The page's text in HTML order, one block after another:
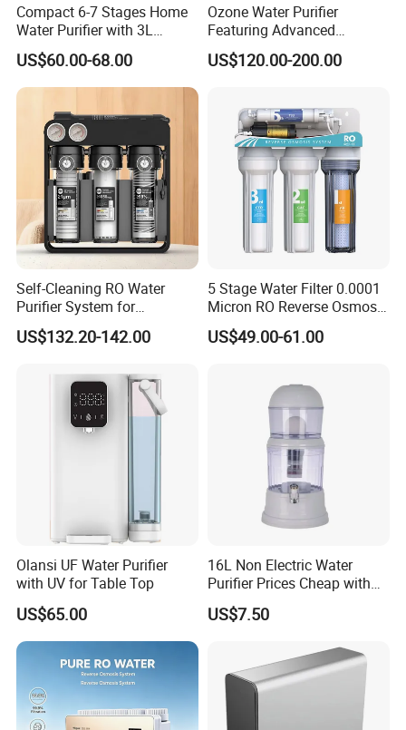
Compact 6-7 Stages Home
Water Purifier with 3L
Pressure Tank Inside
US$60.00-68.00
Ozone Water Purifier
Featuring Advanced
Filtration and Treatment
Solutions
US$120.00-200.00
Self-Cleaning RO Water
Purifier System for
Household and Commercial
Use
US$132.20-142.00
5 Stage Water Filter 0.0001
Micron RO Reverse Osmosis
Household Kitchen Drinking
Water Filtration System
US$49.00-61.00
Olansi UF Water Purifier
with UV for Table Top
US$65.00
16L Non Electric Water
Purifier Prices Cheap with
Ceramic Filter Cartridge
Filter Mineral Filter
US$7.50